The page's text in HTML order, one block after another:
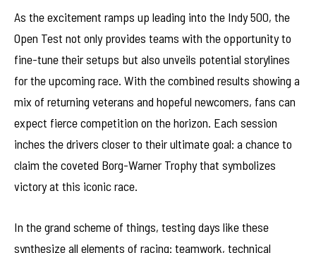
As the excitement ramps up leading into the Indy 500, the
Open Test not only provides teams with the opportunity to
fine-tune their setups but also unveils potential storylines
for the upcoming race. With the combined results showing a
mix of returning veterans and hopeful newcomers, fans can
expect fierce competition on the horizon. Each session
inches the drivers closer to their ultimate goal: a chance to
claim the coveted Borg-Warner Trophy that symbolizes
victory at this iconic race.
In the grand scheme of things, testing days like these
synthesize all elements of racing: teamwork, technical